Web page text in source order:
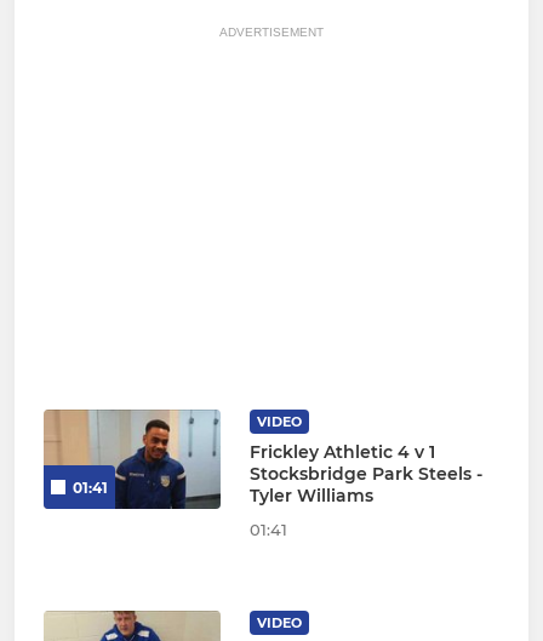
ADVERTISEMENT
01:41
VIDEO
Frickley Athletic 4 v 1
Stocksbridge Park Steels -
Tyler Williams
01:41
VIDEO